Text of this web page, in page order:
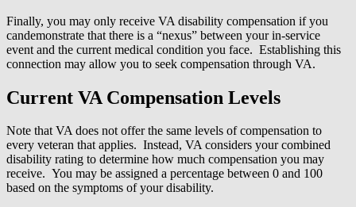
Finally, you may only receive VA disability compensation if you
candemonstrate that there is a “nexus” between your in-service
event and the current medical condition you face. Establishing this
connection may allow you to seek compensation through VA.
Current VA Compensation Levels
Note that VA does not offer the same levels of compensation to
every veteran that applies. Instead, VA considers your combined
disability rating to determine how much compensation you may
receive. You may be assigned a percentage between 0 and 100
based on the symptoms of your disability.